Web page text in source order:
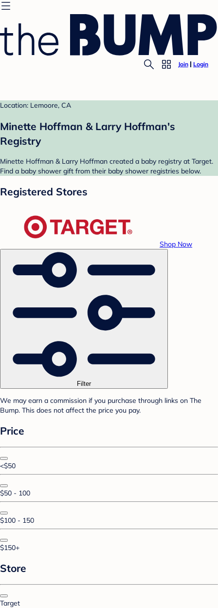
Join Login
Location: Lemoore, CA
Minette Hoffman & Larry Hoffman's
Registry
Minette Hoffman & Larry Hoffman created a baby registry at Target.
Find a baby shower gift from their baby shower registries below.
Registered Stores
Shop Now
Filter
We may earn a commission if you purchase through links on The
Bump. This does not affect the price you pay.
Price
<$50
$50 - 100
$100 - 150
$150+
Store
Target